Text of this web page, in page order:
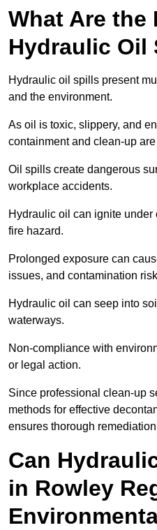
What Are the
Hydraulic Oil
Hydraulic oil spills present
and the environment.
As oil is toxic, slippery, and
containment and clean-up
Oil spills create dangerous
workplace accidents.
Hydraulic oil can ignite
fire hazard.
Prolonged exposure can
issues, and contamination
Hydraulic oil can seep into
waterways.
Non-compliance with
or legal action.
Since professional clean-up
methods for effective
ensures thorough
Can
in Rowley